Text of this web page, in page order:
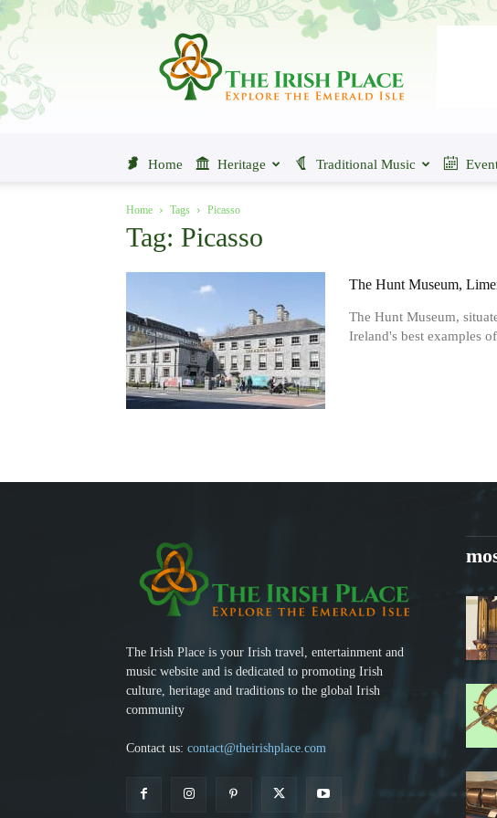
The
Place
Home Heritage Traditional Music
Home Tags Picasso
Tag: Picasso
The Hunt Museum,
The Hunt Museum,
Ireland's best examples
The Irish Place is your Irish travel, entertainment and
music website and is dedicated to promoting Irish
culture, heritage and traditions to the global Irish
community
Contact us: contact@theirishplace.com